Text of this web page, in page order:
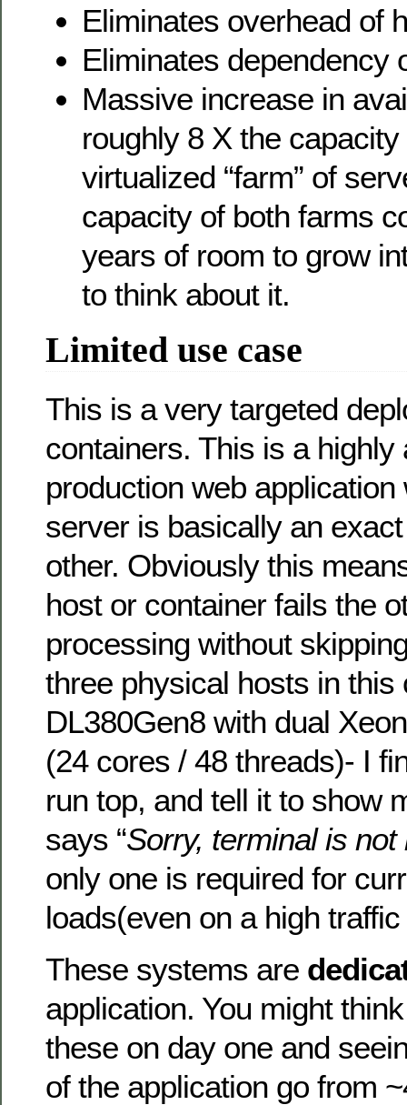
Eliminates overhead of
Eliminates dependency
Massive increase in
roughly 8 X the
virtualized “farm” of
capacity of both farms
years of room to grow
to think about it.
Limited use case
This is a very targeted
containers. This is a highly
production web application
server is basically an
other. Obviously this
host or container fails the
processing without
three physical hosts in this
DL380Gen8 with dual
(24 cores / 48 threads)- I
run top, and tell it to show
says “Sorry, terminal is not
only one is required for
loads(even on a high
These systems are
application. You might
these on day one and
of the application go from